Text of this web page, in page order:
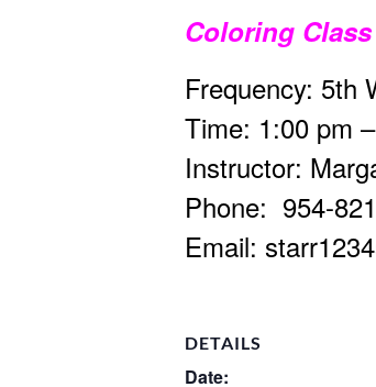
Coloring Class
Frequency: 5th
Time: 1:00 pm
Instructor:
Phone: 954-
Email:
DETAILS
Date: